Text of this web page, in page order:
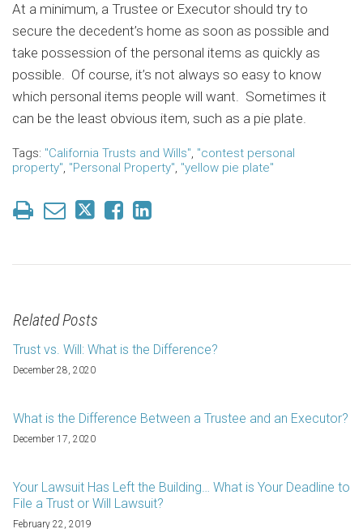
At a minimum, a Trustee or Executor should try to
secure the decedent’s home as soon as possible and
take possession of the personal items as quickly as
possible. Of course, it’s not always so easy to know
which personal items people will want. Sometimes it
can be the least obvious item, such as a pie plate.
Tags: "California Trusts and Wills", "contest personal
property", "Personal Property", "yellow pie plate"
Related Posts
Trust vs. Will: What is the Difference?
December 28, 2020
What is the Difference Between a Trustee and an Executor?
December 17, 2020
Your Lawsuit Has Left the Building… What is Your Deadline to
File a Trust or Will Lawsuit?
February 22, 2019